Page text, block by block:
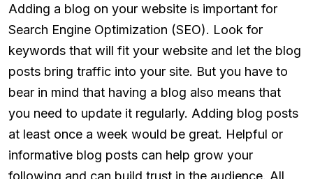
Adding a blog on your website is important for
Search Engine Optimization (SEO). Look for
keywords that will fit your website and let the blog
posts bring traffic into your site. But you have to
bear in mind that having a blog also means that
you need to update it regularly. Adding blog posts
at least once a week would be great. Helpful or
informative blog posts can help grow your
following and can build trust in the audience. All